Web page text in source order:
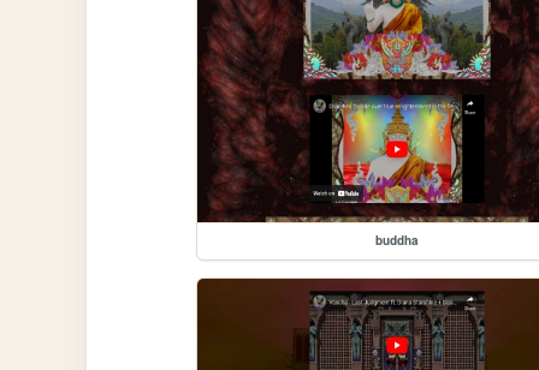
buddha